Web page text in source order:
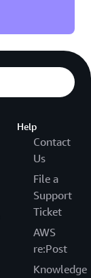
Help
Contact
Us
File a
Support
Ticket
AWS
re:Post
Knowledge